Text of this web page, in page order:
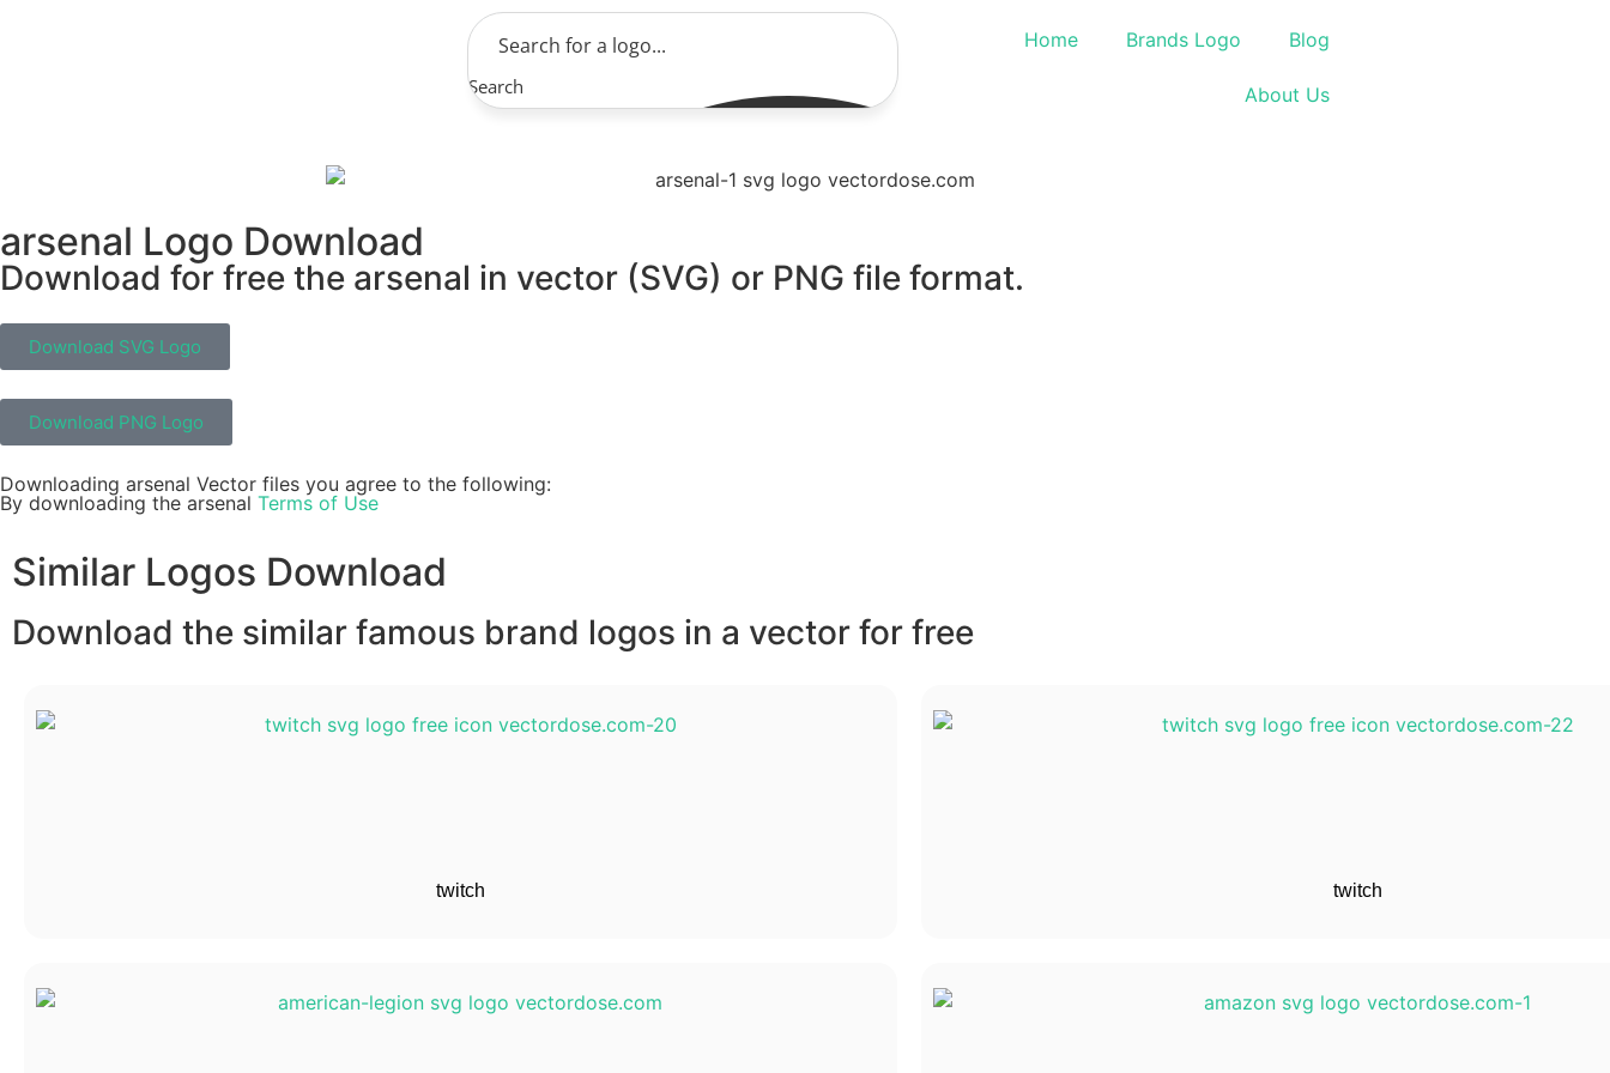
Search
Home Brands Logo Blog
About Us
arsenal Logo Download
Download for free the arsenal in vector (SVG) or PNG file format.
Download SVG Logo
Download PNG Logo
Downloading arsenal Vector files you agree to the following:
By downloading the arsenal Terms of Use
Similar Logos Download
Download the similar famous brand logos in a vector for free
twitch twitch